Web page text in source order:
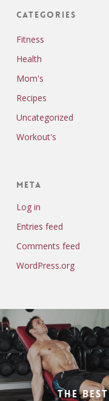
Categories
Fitness
Health
Mom's
Recipes
Uncategorized
Workout's
Meta
Log in
Entries feed
Comments feed
WordPress.org
The